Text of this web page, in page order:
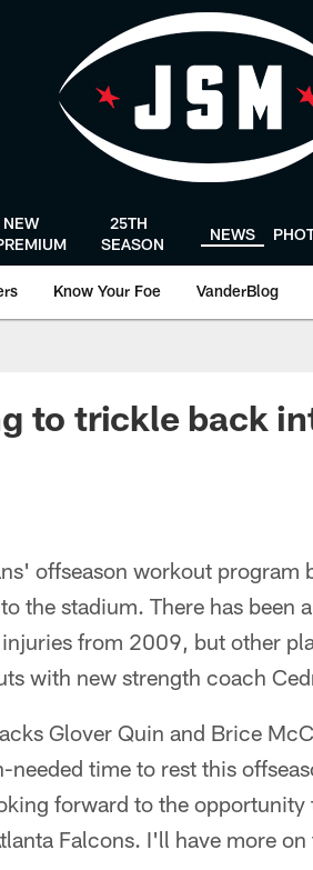
NEW
25TH
SEASON
NEWS
Know Your Foe VanderBlog
to trickle back
offseason workout
the stadium. There has been
from 2009, but other
with new strength coach
Glover Quin and Brice
needed time to rest this
forward to the
Falcons. I'll have more